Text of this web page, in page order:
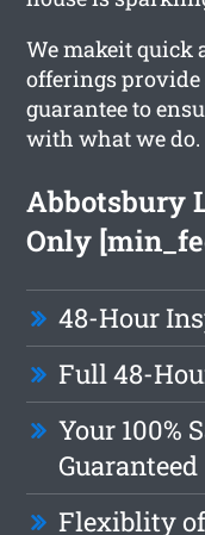
We makeit quick
offerings
guarantee to
with what we do.
Abbotsbury
Only
48-Hour
Full 48-
Your 100%
Guaranteed
Flexiblity